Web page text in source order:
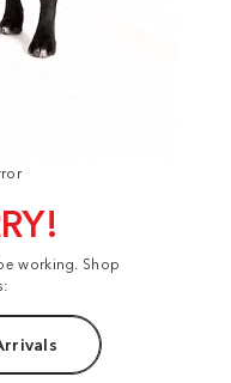
working. Shop